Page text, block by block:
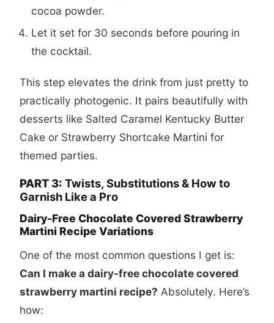
cocoa powder.
Let it set for 30 seconds before pouring in
the cocktail.
This step elevates the drink from just pretty to
practically photogenic. It pairs beautifully with
desserts like Salted Caramel Kentucky Butter
Cake or Strawberry Shortcake Martini for
themed parties.
PART 3: Twists, Substitutions & How to
Garnish Like a Pro
Dairy-Free Chocolate Covered Strawberry
Martini Recipe Variations
One of the most common questions I get is:
Can I make a dairy-free chocolate covered
strawberry martini recipe? Absolutely. Here’s
how: